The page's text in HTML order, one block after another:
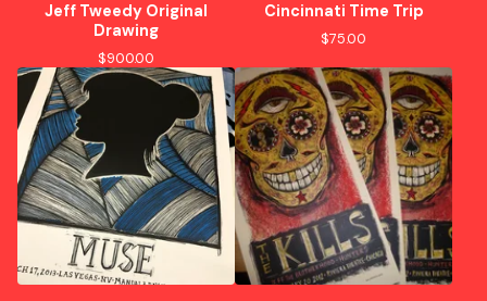
Jeff Tweedy Original
Drawing
$900.00
Cincinnati Time Trip
$75.00